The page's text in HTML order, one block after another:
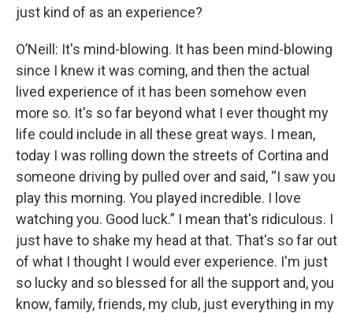
just kind of as an experience?
O’Neill: It's mind-blowing. It has been mind-blowing
since I knew it was coming, and then the actual
lived experience of it has been somehow even
more so. It's so far beyond what I ever thought my
life could include in all these great ways. I mean,
today I was rolling down the streets of Cortina and
someone driving by pulled over and said, “I saw you
play this morning. You played incredible. I love
watching you. Good luck.” I mean that's ridiculous. I
just have to shake my head at that. That's so far out
of what I thought I would ever experience. I'm just
so lucky and so blessed for all the support and, you
know, family, friends, my club, just everything in my